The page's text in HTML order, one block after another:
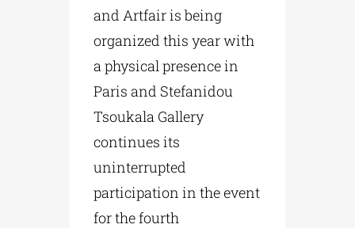
and Artfair is being
organized this year with
a physical presence in
Paris and Stefanidou
Tsoukala Gallery
continues its
uninterrupted
participation in the event
for the fourth